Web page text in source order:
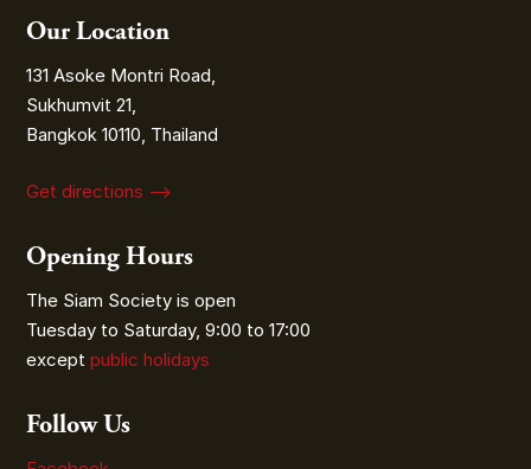
Our Location
131 Asoke Montri Road,
Sukhumvit 21,
Bangkok 10110, Thailand
Get directions ⟶
Opening Hours
The Siam Society is open
Tuesday to Saturday, 9:00 to 17:00
exceptpublic holidays
Follow Us